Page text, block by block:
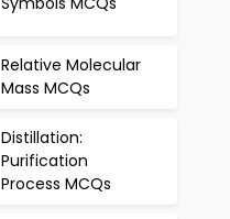
Relative Molecular
Mass MCQs
Distillation:
Purification
Process MCQs